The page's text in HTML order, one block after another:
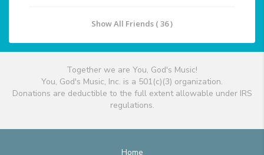
Show All Friends ( 36 )
Together we are You, God's Music!
You, God's Music, Inc. is a 501(c)(3) organization.
Donations are deductible to the full extent allowable under IRS
regulations.
Home